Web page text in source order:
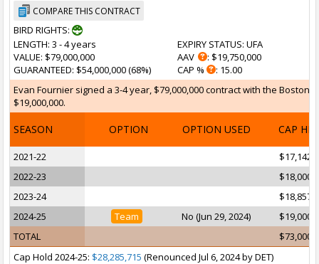
COMPARE THIS CONTRACT
BIRD RIGHTS:
LENGTH: 3 - 4 years
VALUE: $79,000,000
GUARANTEED: $54,000,000 (68%)
EXPIRY STATUS: UFA
AAV
: $19,750,000
CAP %
: 15.00
Evan Fournier signed a 3-4 year, $79,000,000 contract with the Boston
$19,000,000.
SEASON OPTION OPTION USED CAP HIT
2021-22
2022-23
2023-24
2024-25
Team No (Jun 29, 2024)
TOTAL
Cap Hold 2024-25: $28,285,715 (Renounced Jul 6, 2024 by DET)